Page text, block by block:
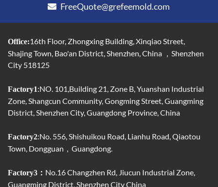
FreeQuote@grefeemold.com
Office:16th Floor, Zhongxing Building, Xinqiao Street,
Shajing Town, Bao'an District, Shenzhen, China ，Shenzhen
City 518125
Factory1:NO. 101,Building 21, Zone B, Yuanshan Industrial
Zone, Shangcun Community, Gongming Street, Guangming
District, Shenzhen City, Guangdong Province, China
Factory2:No. 556, Shishuikou Road, Lianhu Road, Qiaotou
Town, Dongguan，Guangdong.
Factory3： No.16 Changzhen Rd, Jiucun Industrial Zone,
Guangming District, Shenzhen City China